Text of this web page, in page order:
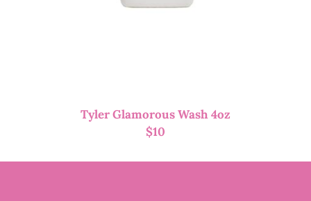
Tyler Glamorous Wash 4oz
$10